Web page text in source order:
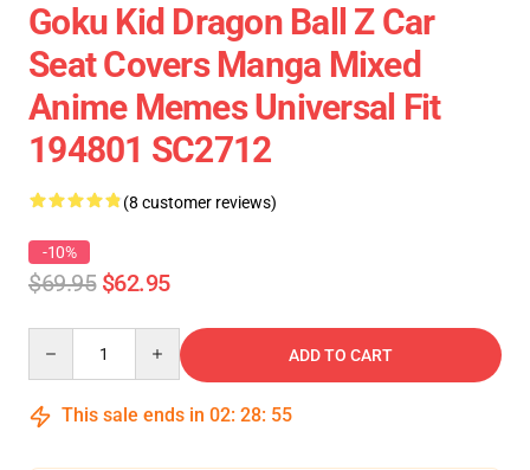
Goku Kid Dragon Ball Z Car
Seat Covers Manga Mixed
Anime Memes Universal Fit
194801 SC2712
(8 customer reviews)
-10%
$69.95 $62.95
ADD TO CART
This sale ends in 02: 28: 54